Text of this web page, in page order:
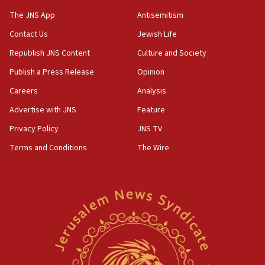
15:56
Jew-hatred ‘systemic’ on Canadian campuses, gov
survey of Jewish students a ‘wake-up call,’ CIJA
says
15:40
Senate panel votes to hold Dr. Fauci in contempt of
Congress
15:37
Saudi forces, dozens of Yemeni gov troops in
Orthodox Union Advocacy Center endorses
bipartisan, bicameral legislation to protect
synagogues, other houses of worship from
‘harassing protests’
The JNS App
Contact Us
Republish JNS Content
Publish a Press Release
Careers
Advertise with JNS
Privacy Policy
Terms and Conditions
Antisemitism
Jewish Life
Culture and Society
Opinion
Analysis
Feature
JNS TV
The Wire